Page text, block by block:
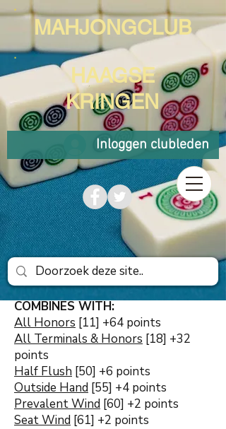
MAHJONGCLUB
HAAGSE
KRINGEN
Inloggen clubleden
COMBINES WITH:
All Honors [11] +64 points
All Terminals & Honors [18] +32
points
Half Flush [50] +6 points
Outside Hand [55] +4 points
Prevalent Wind [60] +2 points
Seat Wind [61] +2 points